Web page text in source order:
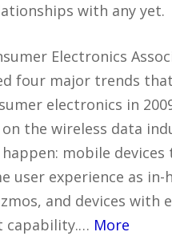
with any yet.
Electronics
four major trends
electronics in
the wireless data
mobile
user experience as in-
and devices with
capability.… More